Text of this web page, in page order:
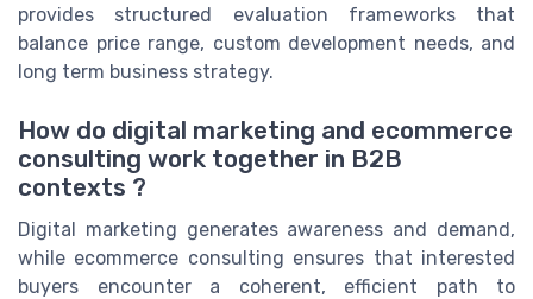
provides structured evaluation frameworks that
balance price range, custom development needs, and
long term business strategy.
How do digital marketing and ecommerce
consulting work together in B2B
contexts ?
Digital marketing generates awareness and demand,
while ecommerce consulting ensures that interested
buyers encounter a coherent, efficient path to